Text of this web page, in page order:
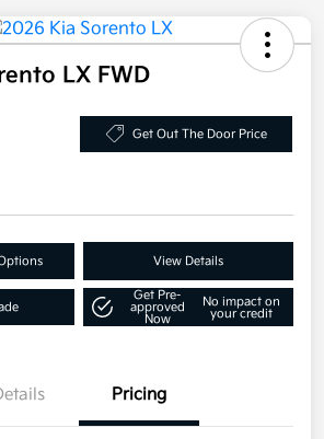
LX FWD
Get Out The Door Price
View Details
Get Pre-
approved
Now
No impact on
your credit
Pricing